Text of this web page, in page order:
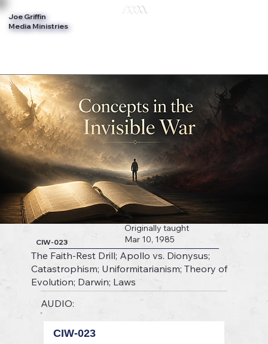
Joe Griffin
Media Ministries
CIW-023
Originally taught
Mar 10, 1985
The Faith-Rest Drill; Apollo vs. Dionysus;
Catastrophism; Uniformitarianism; Theory of
Evolution; Darwin; Laws
AUDIO:
CIW-023